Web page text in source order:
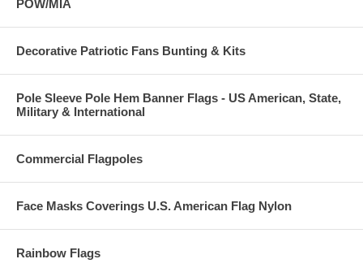
POW/MIA
Decorative Patriotic Fans Bunting & Kits
Pole Sleeve Pole Hem Banner Flags - US American, State,
Military & International
Commercial Flagpoles
Face Masks Coverings U.S. American Flag Nylon
Rainbow Flags